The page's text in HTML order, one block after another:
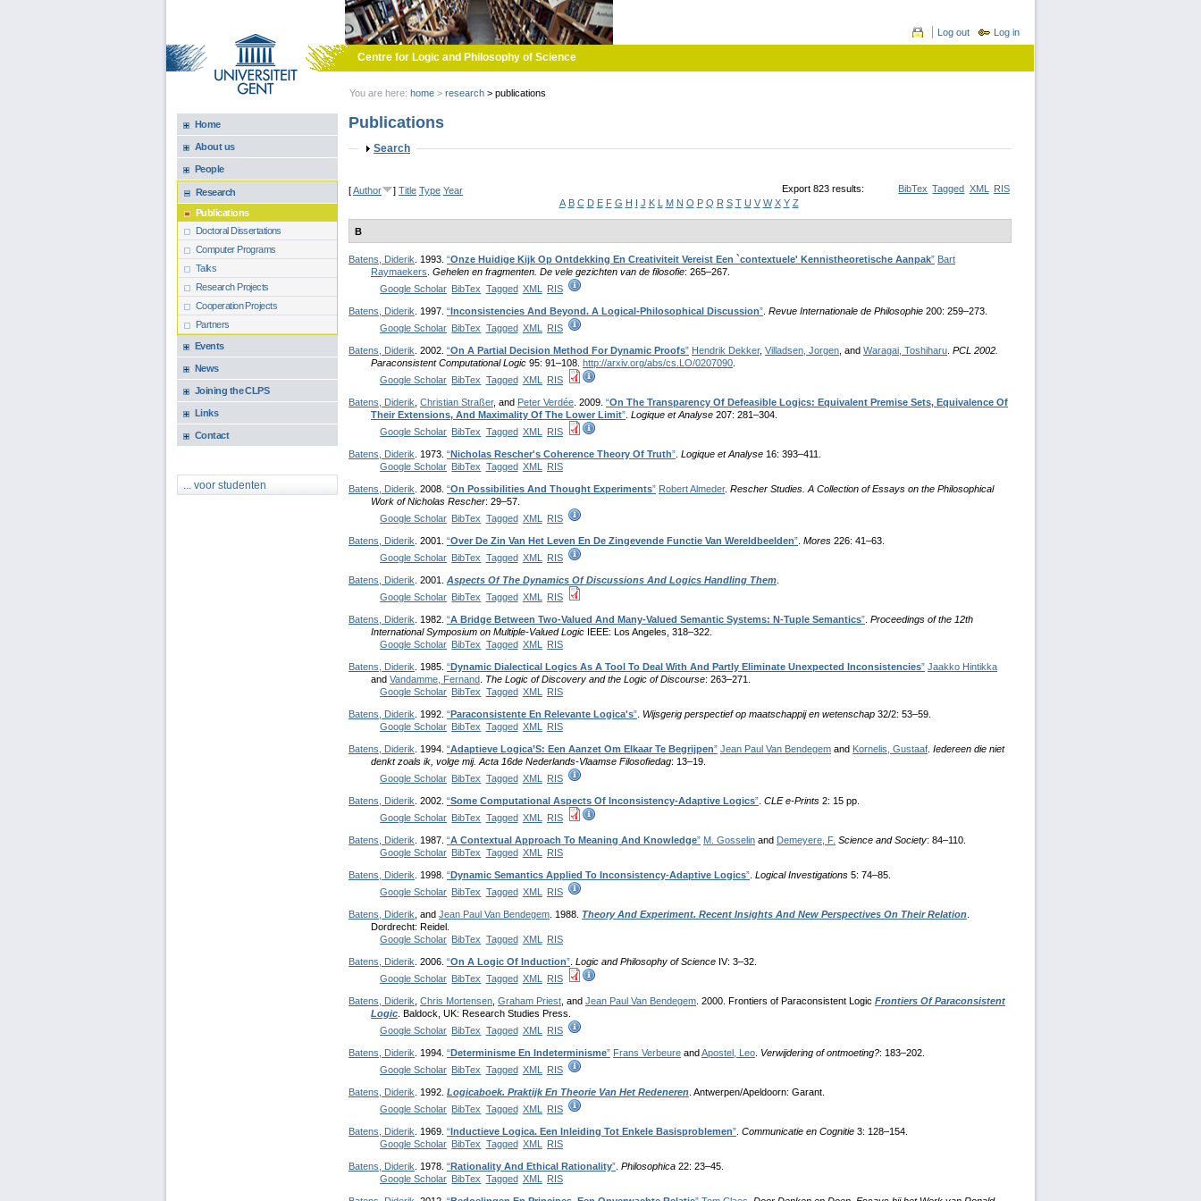
Log in
Log out
Centre for Logic and Philosophy of Science
You are here: home > research > publications
Home
About us
People
Research
Publications
Doctoral Dissertations
Computer Programs
Talks
Research Projects
Cooperation Projects
Partners
Events
News
Joining the CLPS
Links
Contact
... voor studenten
Publications
Show
Search
Export 823 results: BibTex Tagged XML RIS
[Author ] Title Type Year
A B C D E F G H I J K L M N O P Q R S T U V W X Y Z
B
Batens, Diderik . 1993. “Onze Huidige Kijk Op Ontdekking En Creativiteit Vereist Een `contextuele' Kennistheoretische Aanpak” Bart
Raymaekers Gehelen en fragmenten. De vele gezichten van de filosofie: 265–267.
Google Scholar BibTex Tagged XML RIS
Batens, Diderik . 1997. “Inconsistencies And Beyond. A Logical-Philosophical Discussion” Revue Internationale de Philosophie 200: 259–273.
Google Scholar BibTex Tagged XML RIS
Batens, Diderik . 2002. “On A Partial Decision Method For Dynamic Proofs” Hendrik Dekker, Villadsen, Jorgen , and Waragai, Toshiharu PCL 2002.
Paraconsistent Computational Logic 95: 91–108. http://arxiv.org/abs/cs.LO/0207090
Google Scholar BibTex Tagged XML RIS
Batens, Diderik Christian Straßer, and Peter Verdée . 2009. “On The Transparency Of Defeasible Logics: Equivalent Premise Sets, Equivalence Of
Their Extensions, And Maximality Of The Lower Limit” Logique et Analyse 207: 281–304.
Google Scholar BibTex Tagged XML RIS
Batens, Diderik . 1973. “Nicholas Rescher's Coherence Theory Of Truth” Logique et Analyse 16: 393–411.
Google Scholar BibTex Tagged XML RIS
Batens, Diderik . 2008. “On Possibilities And Thought Experiments” Robert Almeder. Rescher Studies. A Collection of Essays on the Philosophical
Work of Nicholas Rescher: 29–57.
Google Scholar BibTex Tagged XML RIS
Batens, Diderik . 2001. “Over De Zin Van Het Leven En De Zingevende Functie Van Wereldbeelden” Mores 226: 41–63.
Google Scholar BibTex Tagged XML RIS
Batens, Diderik . 2001. Aspects Of The Dynamics Of Discussions And Logics Handling Them
Google Scholar BibTex Tagged XML RIS
Batens, Diderik . 1982. “A Bridge Between Two-Valued And Many-Valued Semantic Systems: N-Tuple Semantics” Proceedings of the 12th
International Symposium on Multiple-Valued Logic IEEE: Los Angeles, 318–322.
Google Scholar BibTex Tagged XML RIS
Batens, Diderik . 1985. “Dynamic Dialectical Logics As A Tool To Deal With And Partly Eliminate Unexpected Inconsistencies” Jaakko Hintikka
and Vandamme, Fernand The Logic of Discovery and the Logic of Discourse: 263–271.
Google Scholar BibTex Tagged XML RIS
Batens, Diderik . 1992. “Paraconsistente En Relevante Logica's” Wijsgerig perspectief op maatschappij en wetenschap 32/2: 53–59.
Google Scholar BibTex Tagged XML RIS
Batens, Diderik . 1994. “Adaptieve Logica’S: Een Aanzet Om Elkaar Te Begrijpen” Jean Paul Van Bendegem and Kornelis, Gustaaf Iedereen die niet
denkt zoals ik, volge mij. Acta 16de Nederlands-Vlaamse Filosofiedag: 13–19.
Google Scholar BibTex Tagged XML RIS
Batens, Diderik . 2002. “Some Computational Aspects Of Inconsistency-Adaptive Logics” CLE e-Prints 2: 15 pp.
Google Scholar BibTex Tagged XML RIS
Batens, Diderik . 1987. “A Contextual Approach To Meaning And Knowledge” M. Gosselin and Demeyere, F. Science and Society: 84–110.
Google Scholar BibTex Tagged XML RIS
Batens, Diderik . 1998. “Dynamic Semantics Applied To Inconsistency-Adaptive Logics” Logical Investigations 5: 74–85.
Google Scholar BibTex Tagged XML RIS
Batens, Diderik , and Jean Paul Van Bendegem . 1988. Theory And Experiment. Recent Insights And New Perspectives On Their Relation
Dordrecht: Reidel.
Google Scholar BibTex Tagged XML RIS
Batens, Diderik . 2006. “On A Logic Of Induction” Logic and Philosophy of Science IV: 3–32.
Google Scholar BibTex Tagged XML RIS
Batens, Diderik Chris Mortensen Graham Priest , and Jean Paul Van Bendegem . 2000. Frontiers of Paraconsistent Logic Frontiers Of Paraconsistent
Logic . Baldock, UK: Research Studies Press.
Google Scholar BibTex Tagged XML RIS
Batens, Diderik . 1994. “Determinisme En Indeterminisme” Frans Verbeure andApostel, Leo Verwijdering of ontmoeting?: 183–202.
Google Scholar BibTex Tagged XML RIS
Batens, Diderik . 1992. Logicaboek. Praktijk En Theorie Van Het Redeneren . Antwerpen/Apeldoorn: Garant.
Google Scholar BibTex Tagged XML RIS
Batens, Diderik . 1969. “Inductieve Logica. Een Inleiding Tot Enkele Basisproblemen” Communicatie en Cognitie 3: 128–154.
Google Scholar BibTex Tagged XML RIS
Batens, Diderik . 1978. “Rationality And Ethical Rationality” Philosophica 22: 23–45.
Google Scholar BibTex Tagged XML RIS